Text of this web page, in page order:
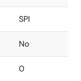
SPI
No
0